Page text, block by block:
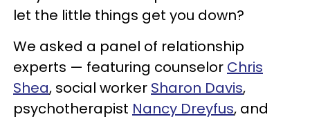
let the little things get you down?
We asked a panel of relationship
experts — featuring counselor Chris
Shea, social worker Sharon Davis,
psychotherapist Nancy Dreyfus, and